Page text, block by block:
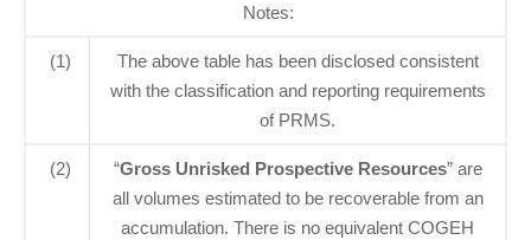
Notes:
(1)
The above table has been disclosed consistent
with the classification and reporting requirements
of PRMS.
(2) “Gross Unrisked Prospective Resources” are
all volumes estimated to be recoverable from an
accumulation. There is no equivalent COGEH